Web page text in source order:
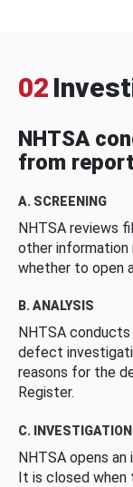
02
NHTSA
from
A. SCREENING
NHTSA reviews
other
whether to open
B. ANALYSIS
NHTSA
defect
reasons for the
Register.
C. INVESTIGATION
NHTSA opens
It is closed